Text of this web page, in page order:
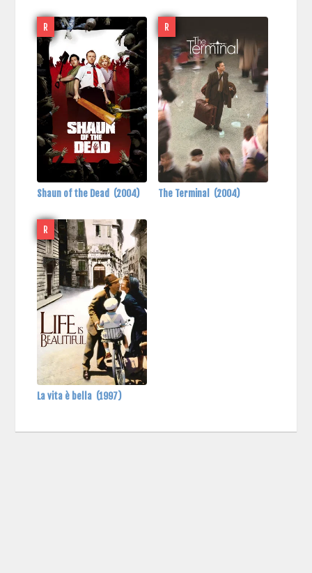
R
Shaun of the Dead (2004)
R
The Terminal (2004)
R
La vita è bella (1997)